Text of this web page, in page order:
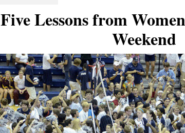
Five Lessons from
Weekend